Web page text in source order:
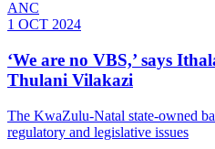
ANC
1 OCT 2024
‘We are no VBS,’ says
Thulani Vilakazi
The KwaZulu-Natal state-owned
regulatory and legislative issues